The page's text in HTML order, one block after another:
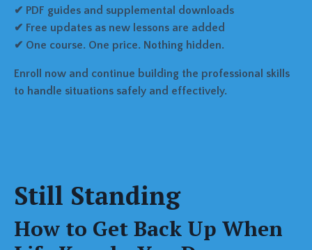
✔ PDF guides and supplemental downloads
✔ Free updates as new lessons are added
✔ One course. One price. Nothing hidden.
Enroll now and continue building the professional skills
to handle situations safely and effectively.
Still Standing
How to Get Back Up When